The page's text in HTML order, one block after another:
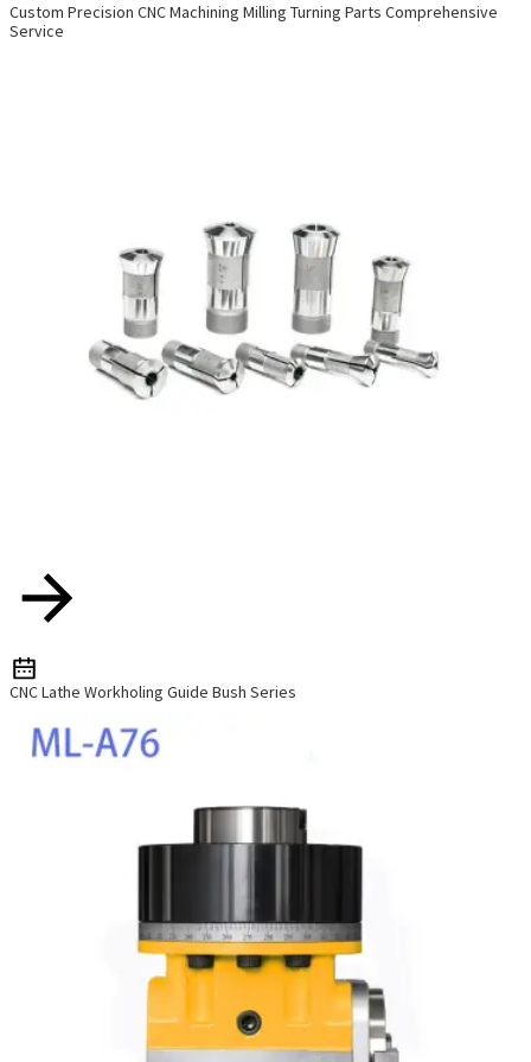
Custom Precision CNC Machining Milling Turning Parts Comprehensive
Service
CNC Lathe Workholing Guide Bush Series